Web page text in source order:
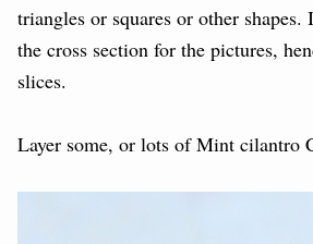
triangles or squares or other shapes.
the cross section for the pictures,
slices.
Layer some, or lots of Mint cilantro